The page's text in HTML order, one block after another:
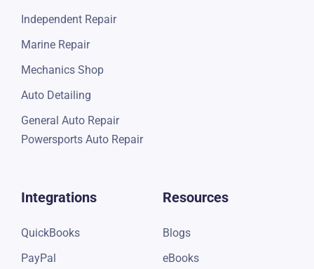
Independent Repair
Marine Repair
Mechanics Shop
Auto Detailing
General Auto Repair
Powersports Auto Repair
Integrations
QuickBooks
PayPal
Resources
Blogs
eBooks